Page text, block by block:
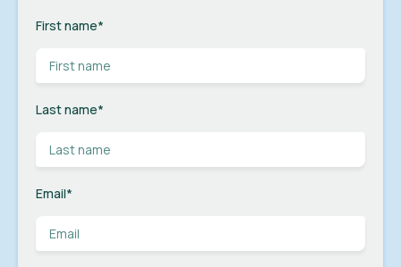
First name*
Last name*
Email*